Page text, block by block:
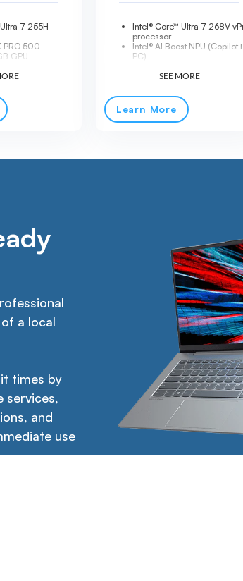
7 255H
PRO 500
GPU
5.0 NVMe SSD
with Intel®
+ HDMI® 2.1
Intel® Core™ Ultra 7 268V
processor
Intel® AI Boost NPU (Copilot+
PC)
500 nits
Intel® Arc™ Graphics 140V
32GB LPDDR5X-8533
1TB PCIe® Gen 4 NVMe SSD
Wi-Fi® 7 + Bluetooth® 5.4
Learn More
a local
times by
services,
and
use